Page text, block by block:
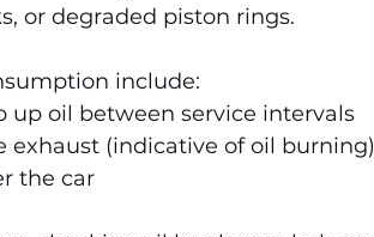
or degraded piston rings.
include:
up oil between service intervals
exhaust (indicative of oil burning)
the car